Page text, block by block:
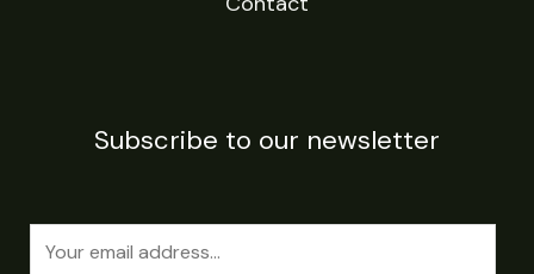
Subscribe to our newsletter